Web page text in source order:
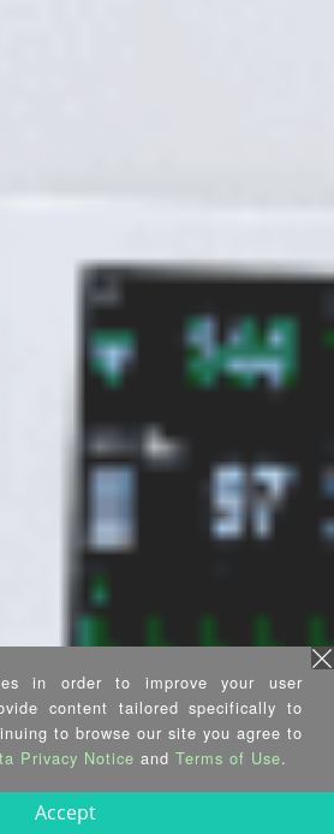
in order to improve your user
content tailored specifically to
to browse our site you agree to
Privacy Notice and Terms of Use.
Accept